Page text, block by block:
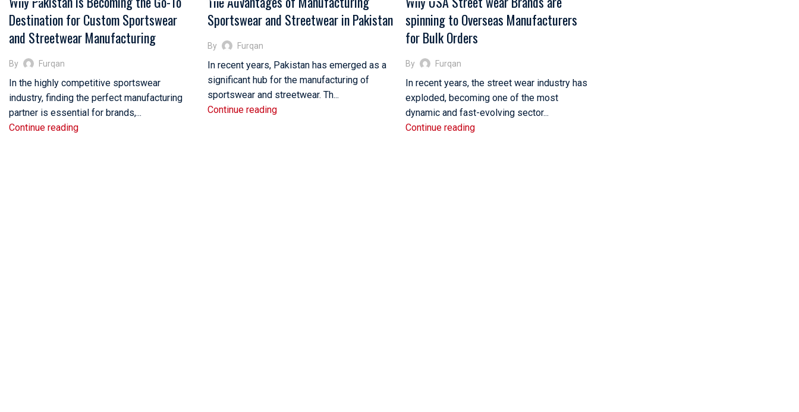
Destination for Custom Sportswear
and Streetwear Manufacturing
By Furqan
In the highly competitive sportswear
industry, finding the perfect manufacturing
partner is essential for brands,...
Continue reading
Sportswear and Streetwear in Pakistan
By Furqan
In recent years, Pakistan has emerged as a
significant hub for the manufacturing of
sportswear and streetwear. Th...
Continue reading
spinning to Overseas Manufacturers
for Bulk Orders
By Furqan
In recent years, the street wear industry has
exploded, becoming one of the most
dynamic and fast-evolving sector...
Continue reading